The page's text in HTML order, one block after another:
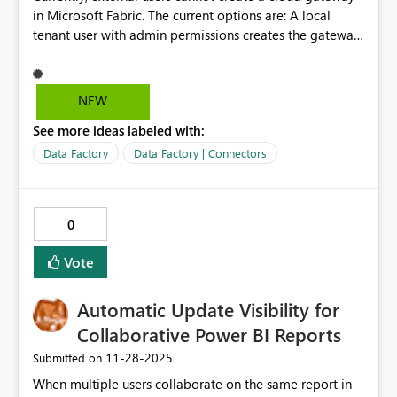
in Microsoft Fabric. The current options are: A local
tenant user with admin permissions creates the gateway
Alternatively, leveraging an on-premises gateway. Can
we have functionality to enable external users to create
company with multiple dealer relationships.
NEW
See more ideas labeled with:
Data Factory Data Factory | Connectors
0
Vote
Automatic Update Visibility for
Collaborative Power BI Reports
Submitted on ‎11-28-2025
When multiple users collaborate on the same report in